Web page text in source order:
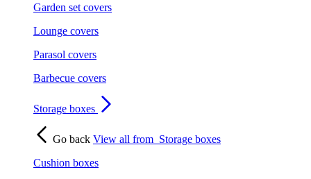
Garden set covers
Lounge covers
Parasol covers
Barbecue covers
Storage boxes
Go back View all from Storage boxes
Cushion boxes